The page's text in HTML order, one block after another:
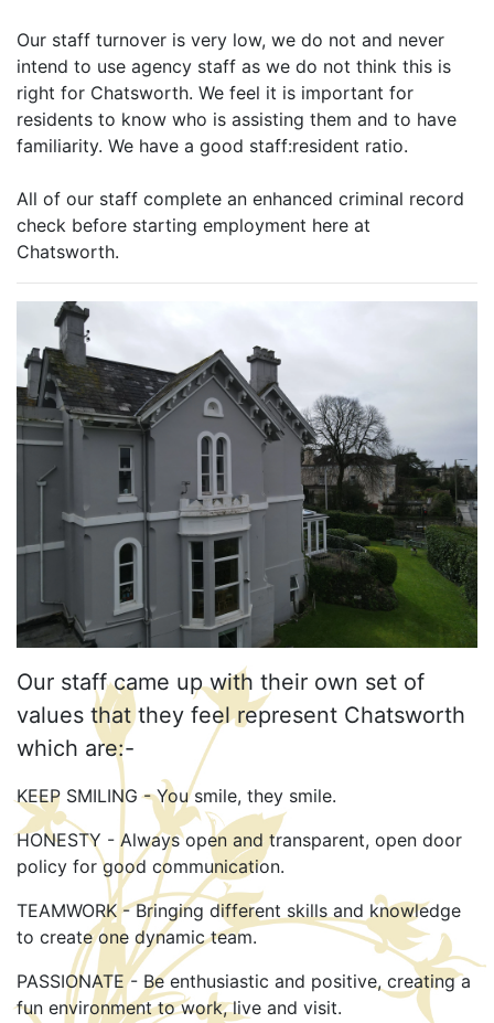
Our staff turnover is very low, we do not and never
intend to use agency staff as we do not think this is
right for Chatsworth. We feel it is important for
residents to know who is assisting them and to have
familiarity. We have a good staff:resident ratio.
All of our staff complete an enhanced criminal record
check before starting employment here at
Chatsworth.
Our staff came up with their own set of
values that they feel represent Chatsworth
which are:-
KEEP SMILING - You smile, they smile.
HONESTY - Always open and transparent, open door
policy for good communication.
TEAMWORK - Bringing different skills and knowledge
to create one dynamic team.
PASSIONATE - Be enthusiastic and positive, creating a
fun environment to work, live and visit.